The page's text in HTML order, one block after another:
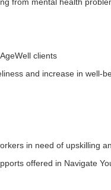
clients
and increase in well-
in need of upskilling
offered in Navigate